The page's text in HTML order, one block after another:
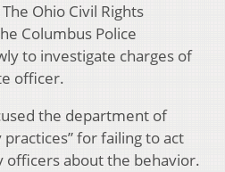
Ohio Civil Rights
Columbus Police
to investigate charges of
officer.
the department of
for failing to act
officers about the behavior.